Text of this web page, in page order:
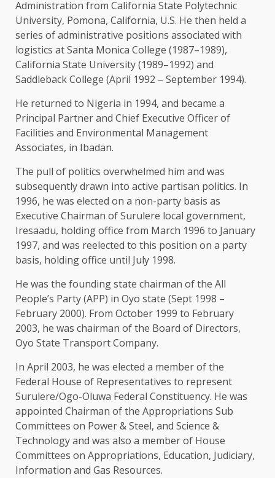
Administration from California State Polytechnic
University, Pomona, California, U.S. He then held a
series of administrative positions associated with
logistics at Santa Monica College (1987–1989),
California State University (1989–1992) and
Saddleback College (April 1992 – September 1994).
He returned to Nigeria in 1994, and became a
Principal Partner and Chief Executive Officer of
Facilities and Environmental Management
Associates, in Ibadan.
The pull of politics overwhelmed him and was
subsequently drawn into active partisan politics. In
1996, he was elected on a non-party basis as
Executive Chairman of Surulere local government,
Iresaadu, holding office from March 1996 to January
1997, and was reelected to this position on a party
basis, holding office until July 1998.
He was the founding state chairman of the All
People’s Party (APP) in Oyo state (Sept 1998 –
February 2000). From October 1999 to February
2003, he was chairman of the Board of Directors,
Oyo State Transport Company.
In April 2003, he was elected a member of the
Federal House of Representatives to represent
Surulere/Ogo-Oluwa Federal Constituency. He was
appointed Chairman of the Appropriations Sub
Committees on Power & Steel, and Science &
Technology and was also a member of House
Committees on Appropriations, Education, Judiciary,
Information and Gas Resources.